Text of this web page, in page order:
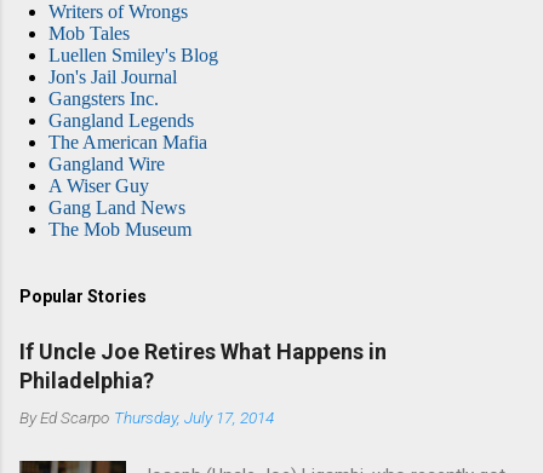
Writers of Wrongs
Mob Tales
Luellen Smiley's Blog
Jon's Jail Journal
Gangsters Inc.
Gangland Legends
The American Mafia
Gangland Wire
A Wiser Guy
Gang Land News
The Mob Museum
Popular Stories
If Uncle Joe Retires What Happens in
Philadelphia?
ByEd Scarpo Thursday, July 17, 2014